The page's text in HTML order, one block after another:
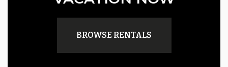
BROWSE RENTALS